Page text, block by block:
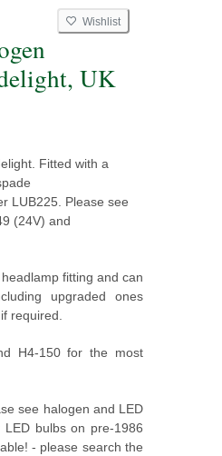
Wishlist
UK
Fitted with a
LUB225. Please see
(24V) and
fitting and can
upgraded ones
required.
H4-150 for the most
see halogen and LED
bulbs on pre-1986
- please search the